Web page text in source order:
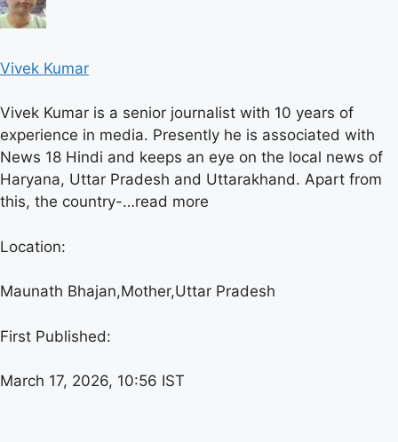
Vivek Kumar
Vivek Kumar is a senior journalist with 10 years of
experience in media. Presently he is associated with
News 18 Hindi and keeps an eye on the local news of
Haryana, Uttar Pradesh and Uttarakhand. Apart from
this, the country-…read more
Location:
Maunath Bhajan,Mother,Uttar Pradesh
First Published:
March 17, 2026, 10:56 IST